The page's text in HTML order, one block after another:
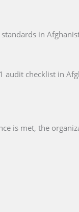
in
audit checklist in
is met, the